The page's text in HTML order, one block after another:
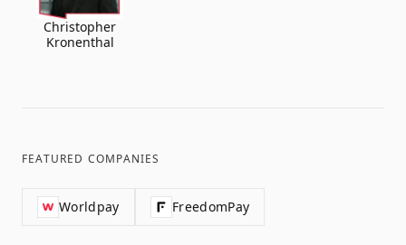
Christopher
Kronenthal
FEATURED COMPANIES
Worldpay FreedomPay